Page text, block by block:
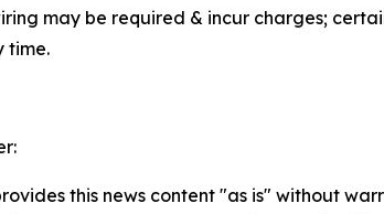
may be required & incur charges;
time.
this news content "as is" without